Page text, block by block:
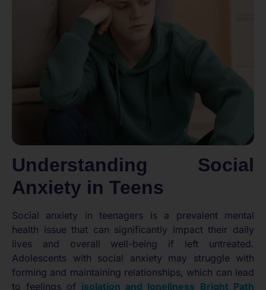
Understanding Social
Anxiety in Teens
Social anxiety in teenagers is a prevalent mental
health issue that can significantly impact their daily
lives and overall well-being if left untreated.
Adolescents with social anxiety may struggle with
forming and maintaining relationships, which can lead
to feelings of isolation and loneliness Bright Path